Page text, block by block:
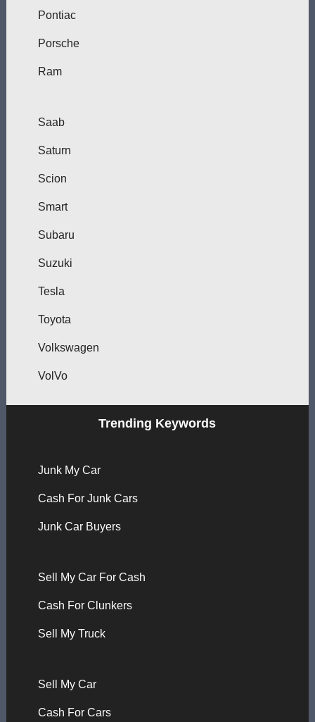
Pontiac
Porsche
Ram
Saab
Saturn
Scion
Smart
Subaru
Suzuki
Tesla
Toyota
Volkswagen
VolVo
Trending Keywords
Junk My Car
Cash For Junk Cars
Junk Car Buyers
Sell My Car For Cash
Cash For Clunkers
Sell My Truck
Sell My Car
Cash For Cars